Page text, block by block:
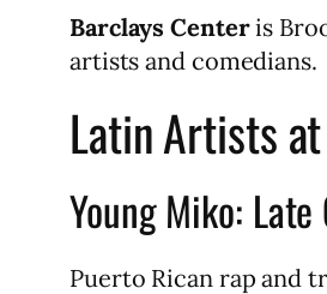
Barclays Centeris
artists and comedians.
Latin Artists
Young Miko:
Puerto Rican rap and